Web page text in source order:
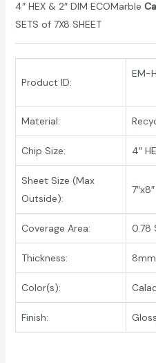
4″ HEX & 2″ DIM ECOMarble
SETS of 7X8 SHEET
Product ID:
Material:
Chip Size: 4″
Sheet Size (Max
Outside):
Coverage Area: 0.78
Thickness: 8mm
Color(s):
Finish: